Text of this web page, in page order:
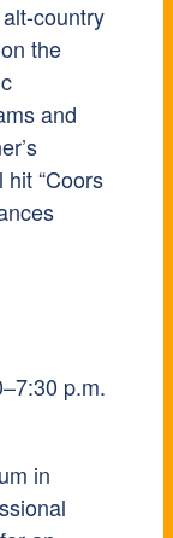
country
the
and
“Coors
p.m.
in